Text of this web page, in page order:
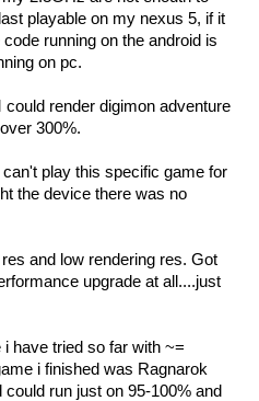
playable on my nexus 5, if it
running on the android is
on pc.
render digimon adventure
300%.
play this specific game for
the device there was no
and low rendering res. Got
upgrade at all....just
have tried so far with ~=
i finished was Ragnarok
run just on 95-100% and